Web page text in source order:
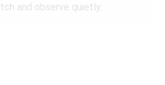
and observe quietly.